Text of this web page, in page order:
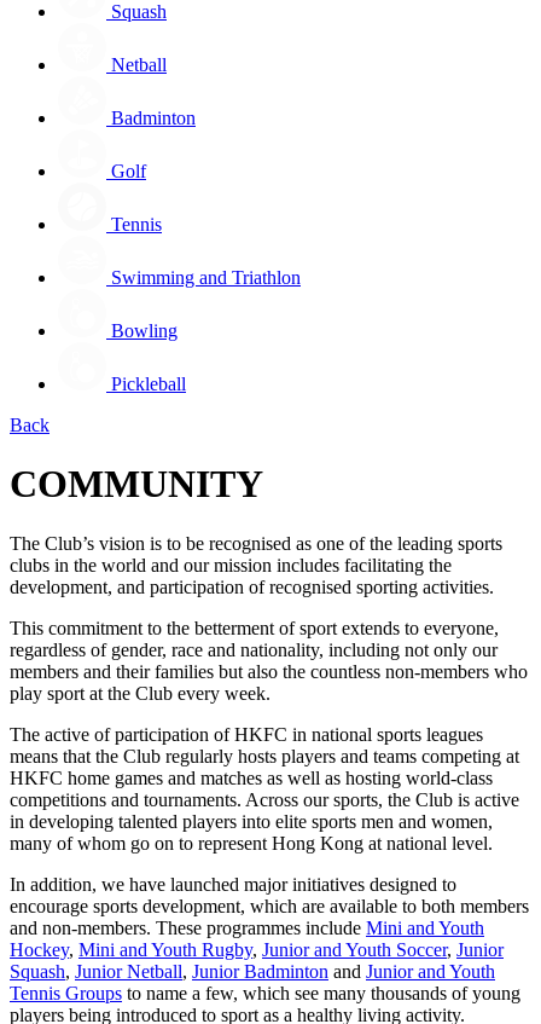
Squash
Netball
Badminton
Golf
Tennis
Swimming and Triathlon
Bowling
Pickleball
Back
COMMUNITY
The Club’s vision is to be recognised as one of the leading sports
clubs in the world and our mission includes facilitating the
development, and participation of recognised sporting activities.
This commitment to the betterment of sport extends to everyone,
regardless of gender, race and nationality, including not only our
members and their families but also the countless non-members who
play sport at the Club every week.
The active of participation of HKFC in national sports leagues
means that the Club regularly hosts players and teams competing at
HKFC home games and matches as well as hosting world-class
competitions and tournaments. Across our sports, the Club is active
in developing talented players into elite sports men and women,
many of whom go on to represent Hong Kong at national level.
In addition, we have launched major initiatives designed to
encourage sports development, which are available to both members
and non-members. These programmes include Mini and Youth
Hockey, Mini and Youth Rugby, Junior and Youth Soccer, Junior
Squash, Junior Netball, Junior Badminton and Junior and Youth
Tennis Groups to name a few, which see many thousands of young
players being introduced to sport as a healthy living activity.